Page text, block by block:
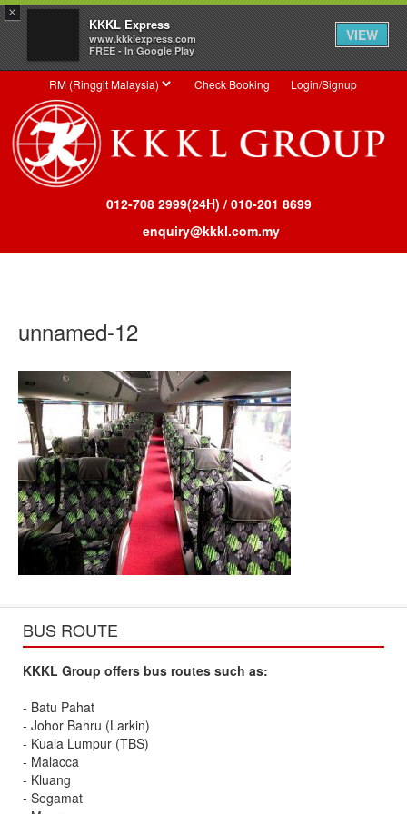
×
KKKL Express
www.kkklexpress.com
FREE - In Google Play
VIEW
Check Booking Login/Signup
012-708 2999(24H) / 010-201 8699
enquiry@kkkl.com.my
unnamed-12
BUS ROUTE
KKKL Group offers bus routes such as:
- Batu Pahat
- Johor Bahru (Larkin)
- Kuala Lumpur (TBS)
- Malacca
- Kluang
- Segamat